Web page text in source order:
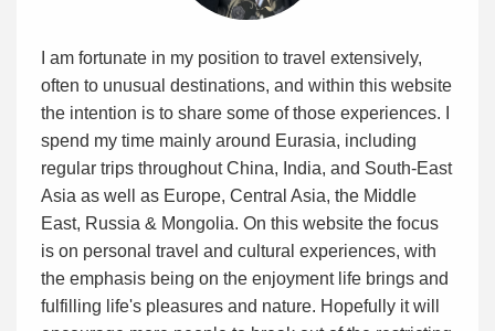
I am fortunate in my position to travel extensively,
often to unusual destinations, and within this website
the intention is to share some of those experiences. I
spend my time mainly around Eurasia, including
regular trips throughout China, India, and South-East
Asia as well as Europe, Central Asia, the Middle
East, Russia & Mongolia. On this website the focus
is on personal travel and cultural experiences, with
the emphasis being on the enjoyment life brings and
fulfilling life's pleasures and nature. Hopefully it will